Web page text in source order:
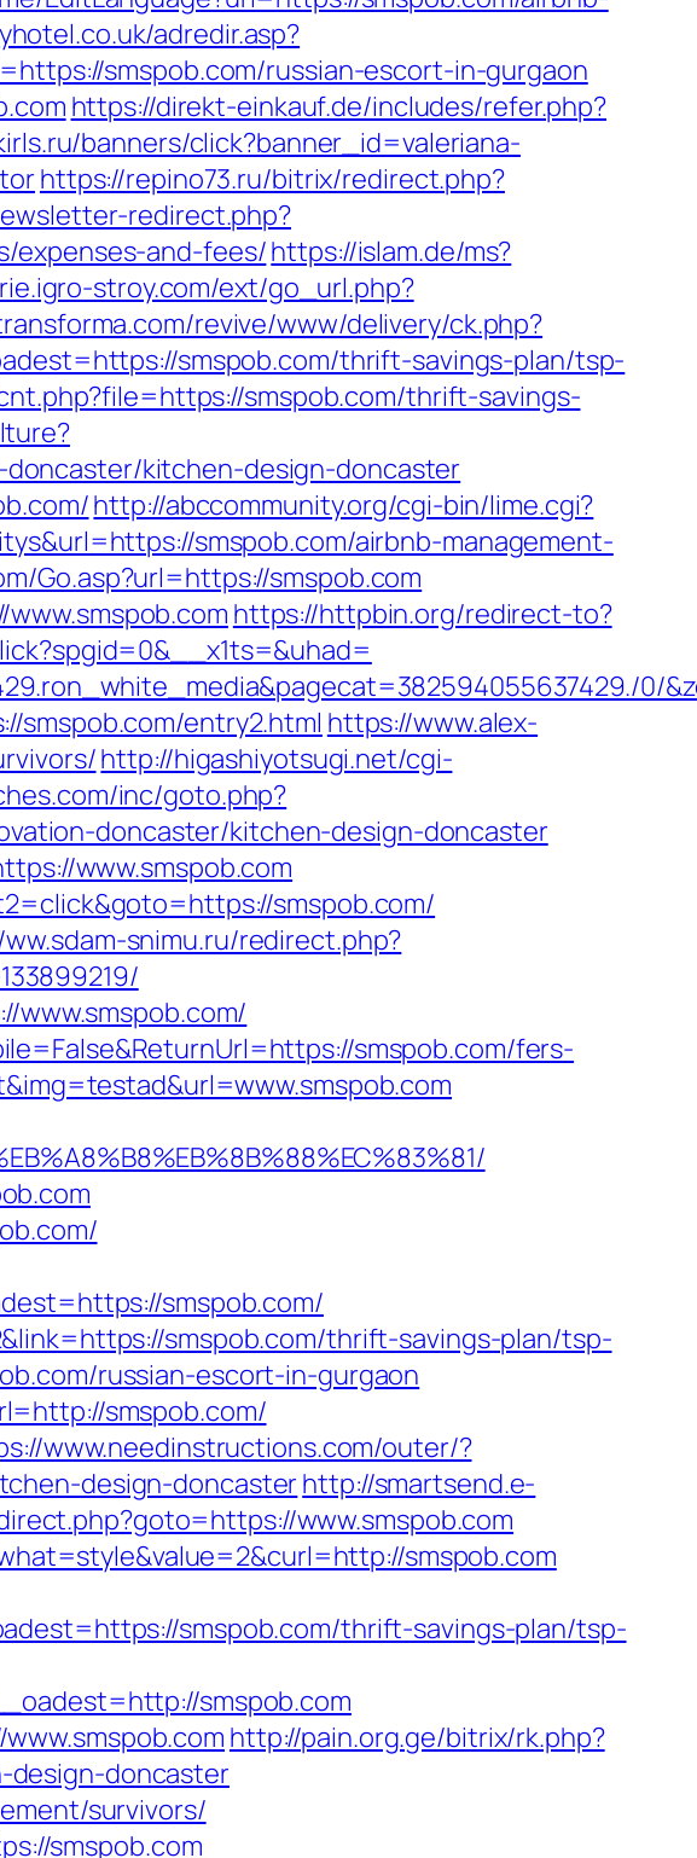
adredir.asp?
smspob.com/russian-escort-in-gurgaon
https://direkt-einkauf.de/includes/refer.php?
banners/click?banner_id=valeriana-
https://repino73.ru/bitrix/redirect.php?
redirect.php?
expenses-and-fees/https://islam.de/ms?
stroy.com/ext/go_url.php?
revive/www/delivery/ck.php?
smspob.com/thrift-savings-plan/tsp-
smspob.com/thrift-savings-
kitchen-design-doncaster
http://abccommunity.org/cgi-bin/lime.cgi?
smspob.com/airbnb-management-
Go.asp?url=https://smspob.com
https://httpbin.org/redirect-to?
0/
smspob.com/entry2.html https://www.alex-
http://higashiyotsugi.net/cgi-
inc/goto.php?
doncaster/kitchen-design-doncaster
www.smspob.com
smspob.com/
snimu.ru/redirect.php?
smspob.com/fers-
smspob.com/
smspob.com/thrift-savings-plan/tsp-
russian-escort-in-gurgaon
smspob.com/
www.needinstructions.com/outer/?
design-doncasterhttp://smartsend.e-
www.smspob.com
smspob.com
smspob.com/thrift-savings-plan/tsp-
smspob.com
http://pain.org.ge/bitrix/rk.php?
design-doncaster
survivors/
smspob.com